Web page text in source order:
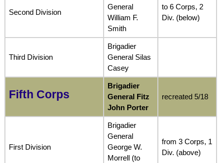
Second Division
General
William F.
Smith
to 6 Corps, 2
Div. (below)
Third Division
Brigadier
General Silas
Casey
Fifth Corps
Brigadier
General Fitz
John Porter
recreated 5/18
First Division
Brigadier
General
George W.
Morrell (to
from 3 Corps, 1
Div. (above)